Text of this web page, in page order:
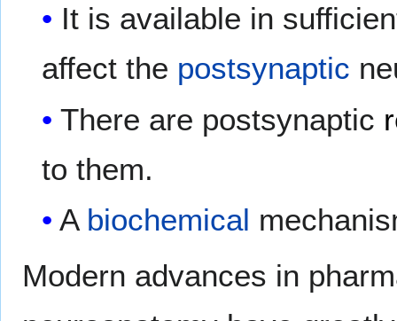
It is available in
affect the postsynaptic
There are postsynaptic
to them.
A biochemical
Modern advances in